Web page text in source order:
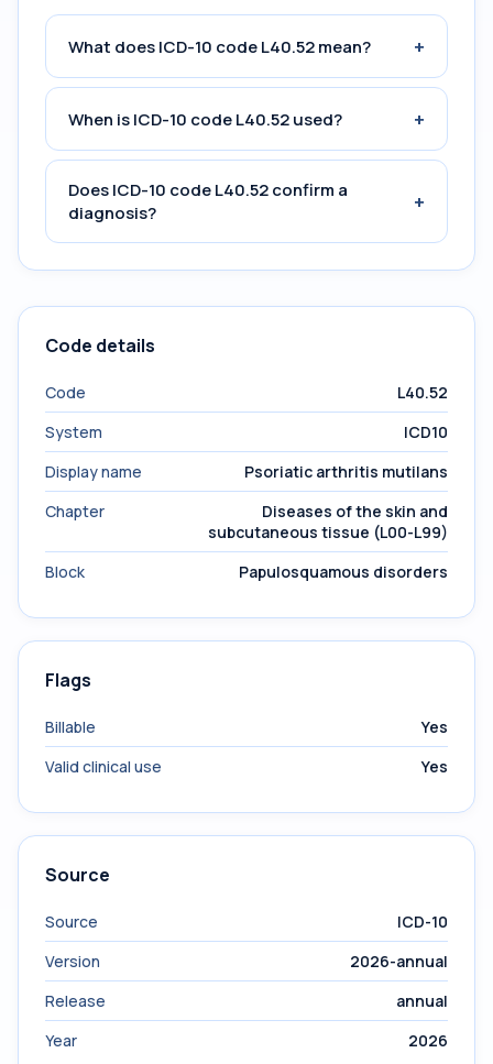
What does ICD-10 code L40.52 mean? +
When is ICD-10 code L40.52 used? +
Does ICD-10 code L40.52 confirm a
diagnosis?
+
Code details
Code
L40.52
System
ICD10
Display name
Psoriatic arthritis mutilans
Chapter
Diseases of the skin and
subcutaneous tissue (L00-L99)
Block
Papulosquamous disorders
Flags
Billable
Yes
Valid clinical use
Yes
Source
Source
ICD-10
Version
2026-annual
Release
annual
Year
2026